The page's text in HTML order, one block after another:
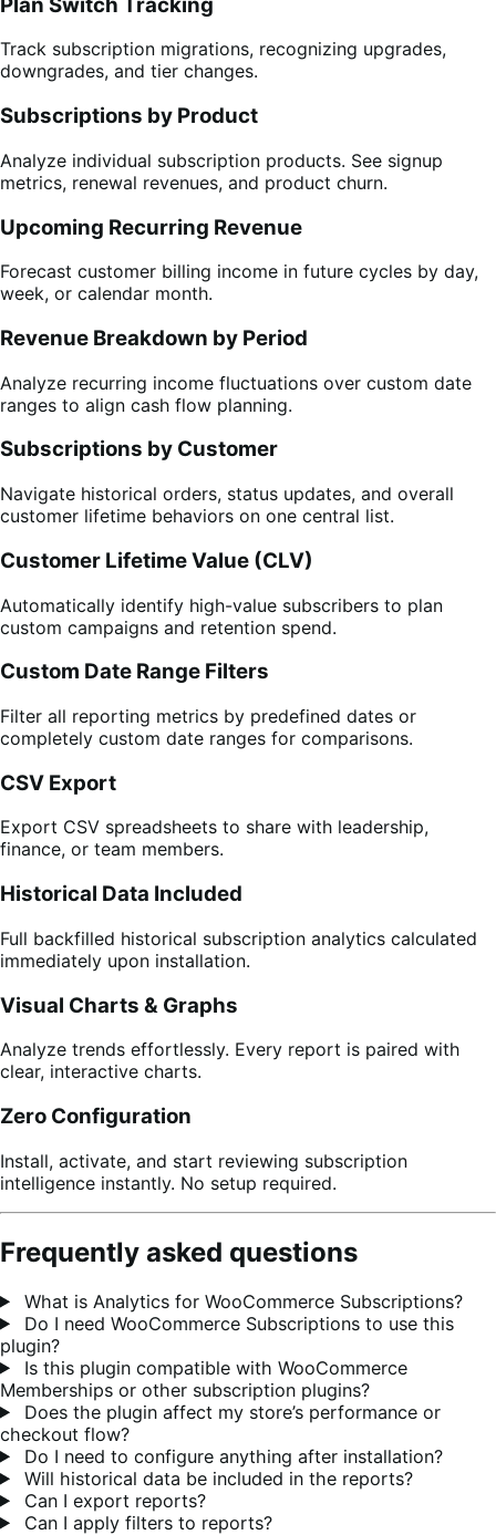
Track subscription migrations, recognizing upgrades,
downgrades, and tier changes.
Subscriptions by Product
Analyze individual subscription products. See signup
metrics, renewal revenues, and product churn.
Upcoming Recurring Revenue
Forecast customer billing income in future cycles by day,
week, or calendar month.
Revenue Breakdown by Period
Analyze recurring income fluctuations over custom date
ranges to align cash flow planning.
Subscriptions by Customer
Navigate historical orders, status updates, and overall
customer lifetime behaviors on one central list.
Customer Lifetime Value (CLV)
Automatically identify high-value subscribers to plan
custom campaigns and retention spend.
Custom Date Range Filters
Filter all reporting metrics by predefined dates or
completely custom date ranges for comparisons.
CSV Export
Export CSV spreadsheets to share with leadership,
finance, or team members.
Historical Data Included
Full backfilled historical subscription analytics calculated
immediately upon installation.
Visual Charts & Graphs
Analyze trends effortlessly. Every report is paired with
clear, interactive charts.
Zero Configuration
Install, activate, and start reviewing subscription
intelligence instantly. No setup required.
Frequently asked questions
What is Analytics for WooCommerce Subscriptions?
Do I need WooCommerce Subscriptions to use this
plugin?
Is this plugin compatible with WooCommerce
Memberships or other subscription plugins?
Does the plugin affect my store’s performance or
checkout flow?
Do I need to configure anything after installation?
Will historical data be included in the reports?
Can I export reports?
Can I apply filters to reports?